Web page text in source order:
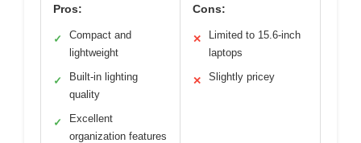
Pros:
✓
Compact and
lightweight
✓
Built-in lighting
quality
✓
Excellent
organization features
Cons:
✕
Limited to 15.6-inch
laptops
✕ Slightly pricey